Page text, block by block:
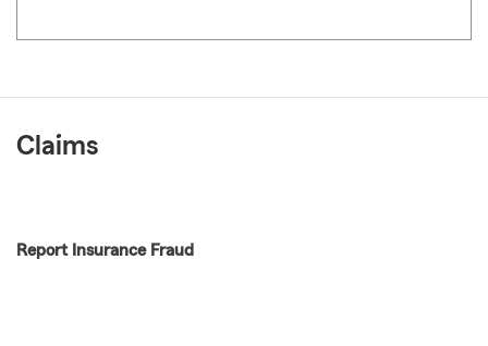
Claims
Report Insurance Fraud